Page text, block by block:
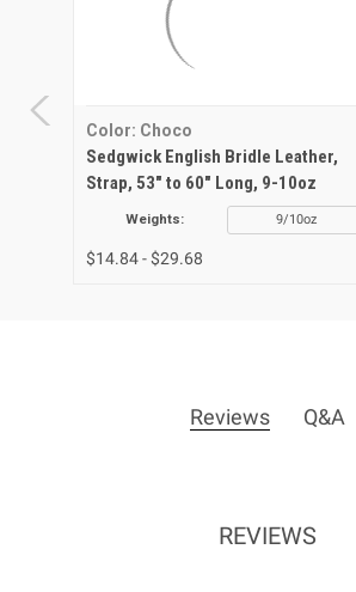
Color: Choco
Sedgwick English Bridle Leather,
Strap, 53" to 60" Long, 9-10oz
Weights: 9/10oz
$14.84 - $29.68
Reviews Q&A
REVIEWS